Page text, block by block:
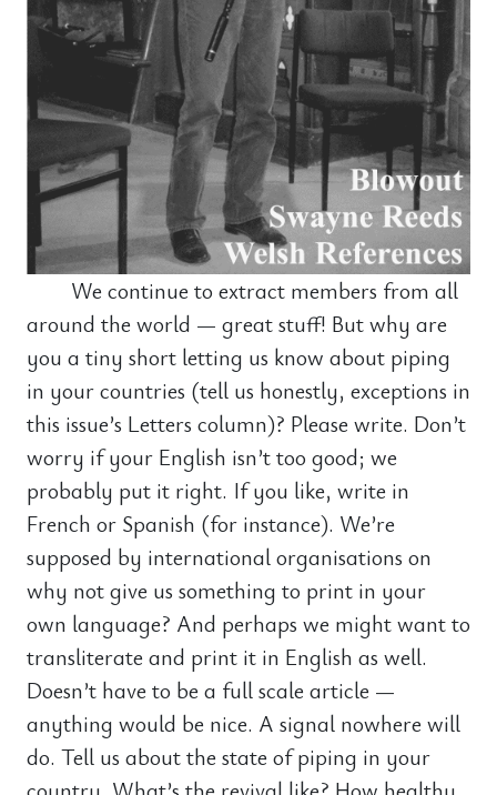
We continue to extract members from all
around the world — great stuff! But why are
you a tiny short letting us know about piping
in your countries (tell us honestly, exceptions in
this issue’s Letters column)? Please write. Don’t
worry if your English isn’t too good; we
probably put it right. If you like, write in
French or Spanish (for instance). We’re
supposed by international organisations on
why not give us something to print in your
own language? And perhaps we might want to
transliterate and print it in English as well.
Doesn’t have to be a full scale article —
anything would be nice. A signal nowhere will
do. Tell us about the state of piping in your